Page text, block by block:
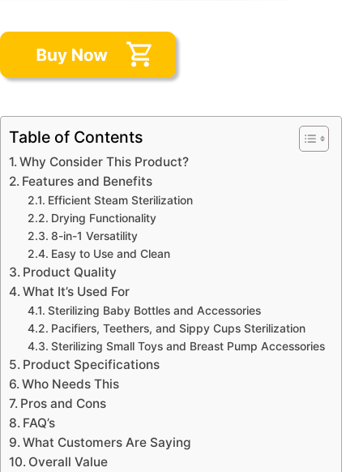
Table of Contents
Why Consider This Product?
Features and Benefits
Efficient Steam Sterilization
Drying Functionality
8-in-1 Versatility
Easy to Use and Clean
Product Quality
What It’s Used For
Sterilizing Baby Bottles and Accessories
Pacifiers, Teethers, and Sippy Cups Sterilization
Sterilizing Small Toys and Breast Pump Accessories
Product Specifications
Who Needs This
Pros and Cons
FAQ’s
What Customers Are Saying
Overall Value